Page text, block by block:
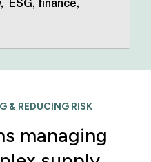
ESG, finance,
& REDUCING RISK
managing